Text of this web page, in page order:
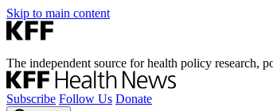
Skip to main content
The independent source for health policy research,
Subscribe Follow Us Donate